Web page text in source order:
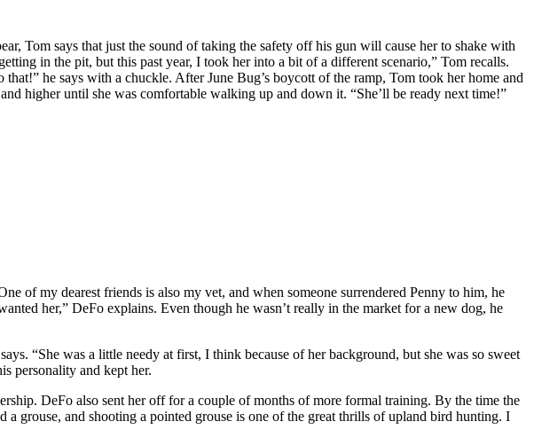
Tom says that just the sound of taking the safety off his gun will cause her to shake with
in the pit, but this past year, I took her into a bit of a different scenario,” Tom recalls.
he says with a chuckle. After June Bug’s boycott of the ramp, Tom took her home and
higher until she was comfortable walking up and down it. “She’ll be ready next time!”
of my dearest friends is also my vet, and when someone surrendered Penny to him, he
her,” DeFo explains. Even though he wasn’t really in the market for a new dog, he
“She was a little needy at first, I think because of her background, but she was so sweet
personality and kept her.
DeFo also sent her off for a couple of months of more formal training. By the time the
grouse, and shooting a pointed grouse is one of the great thrills of upland bird hunting. I